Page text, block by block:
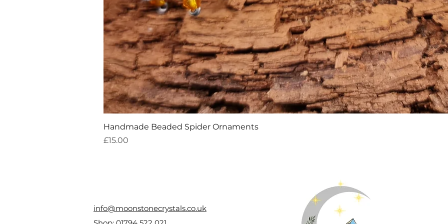
Handmade Beaded Spider Ornaments
Price
£15.00
info@moonstonecrystals.co.uk